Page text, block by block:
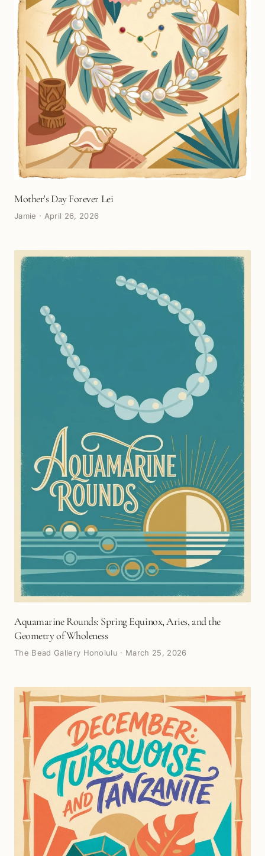
Mother's Day Forever Lei
Jamie · April 26, 2026
Aquamarine Rounds: Spring Equinox, Aries, and the
Geometry of Wholeness
The Bead Gallery Honolulu · March 25, 2026